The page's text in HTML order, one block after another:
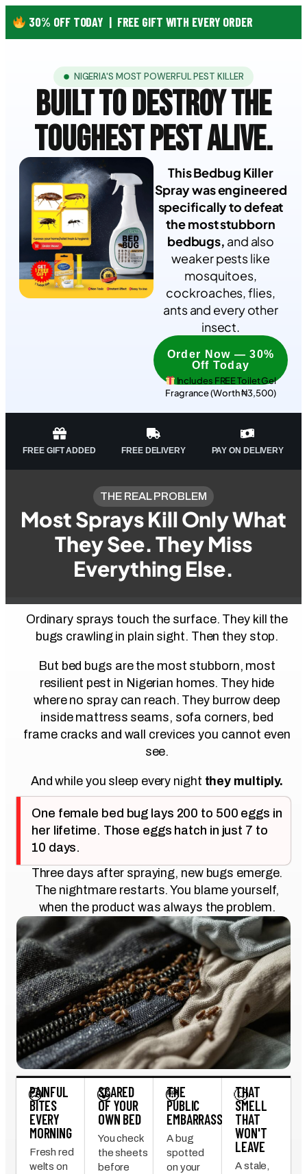
30% OFF TODAY | FREE GIFT WITH EVERY ORDER
NIGERIA'S MOST POWERFUL PEST KILLER
BUILT TO DESTROYTHE
TOUGHESTPEST ALIVE.
This Bedbug Killer
Spray was engineered
specifically to defeat
the most stubborn
bedbugs, and also
weaker pests like
mosquitoes,
cockroaches, flies,
ants and every other
insect.
Order Now — 30%
Off Today
Includes FREE Toilet Gel
Fragrance (Worth ₦3,500)
FREE GIFT ADDED FREE DELIVERY PAY ON DELIVERY
THE REAL PROBLEM
Most Sprays Kill Only What
They See. They Miss
Everything Else.
Ordinary sprays touch the surface. They kill the
bugs crawling in plain sight. Then they stop.
But bed bugs are the most stubborn, most
resilient pest in Nigerian homes. They hide
where no spray can reach. They burrow deep
inside mattress seams, sofa corners, bed
frame cracks and wall crevices you cannot even
see.
And while you sleep every night they multiply.
One female bed bug lays 200 to 500 eggs in
her lifetime. Those eggs hatch in just 7 to
10 days.
Three days after spraying, new bugs emerge.
The nightmare restarts. You blame yourself,
when the product was always the problem.
😣
PAINFUL
BITES
EVERY
MORNING
Fresh red
welts on
😰
SCARED
OF YOUR
OWN BED
You check
the sheets
before
😳
THE
PUBLIC
EMBARRASSMENT
A bug
spotted
on your
🤢
THAT
SMELL
THAT
WON'T
LEAVE
A stale,